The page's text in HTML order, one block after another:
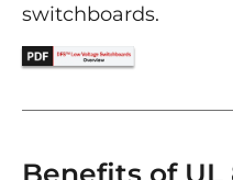
switchboards.